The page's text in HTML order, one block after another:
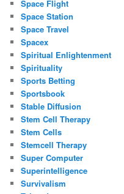
Space Flight
Space Station
Space Travel
Spacex
Spiritual Enlightenment
Spirituality
Sports Betting
Sportsbook
Stable Diffusion
Stem Cell Therapy
Stem Cells
Stemcell Therapy
Super Computer
Superintelligence
Survivalism